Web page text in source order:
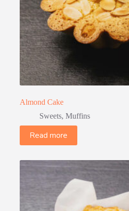
Almond Cake
Sweets, Muffins
Read more